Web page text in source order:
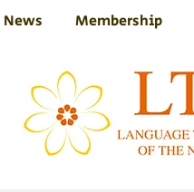
News Membership